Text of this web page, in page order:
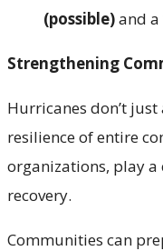
(possible)and a
Strengthening
Hurricanes don’t
resilience of entire
organizations, play
recovery.
Communities can